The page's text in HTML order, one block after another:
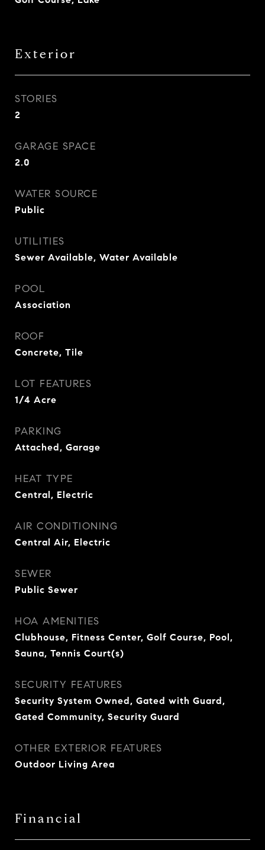
Exterior
STORIES
2
GARAGE SPACE
2.0
WATER SOURCE
Public
UTILITIES
Sewer Available, Water Available
POOL
Association
ROOF
Concrete, Tile
LOT FEATURES
1/4 Acre
PARKING
Attached, Garage
HEAT TYPE
Central, Electric
AIR CONDITIONING
Central Air, Electric
SEWER
Public Sewer
HOA AMENITIES
Clubhouse, Fitness Center, Golf Course, Pool,
Sauna, Tennis Court(s)
SECURITY FEATURES
Security System Owned, Gated with Guard,
Gated Community, Security Guard
OTHER EXTERIOR FEATURES
Outdoor Living Area
Financial